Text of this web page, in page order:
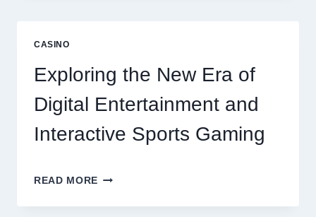
RESIDENT
SATISFACTION
CASINO
Exploring the New Era of
Digital Entertainment and
Interactive Sports Gaming
READ MORE EXPLORING
NEW